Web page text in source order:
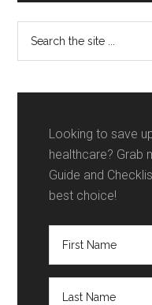
...
Looking to save
healthcare? Grab
Guide and
best choice!